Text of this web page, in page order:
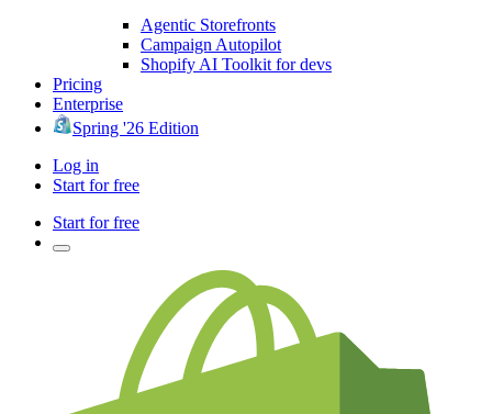
Agentic Storefronts
Campaign Autopilot
Shopify AI Toolkit for devs
Pricing
Enterprise
Spring '26 Edition
Log in
Start for free
Start for free